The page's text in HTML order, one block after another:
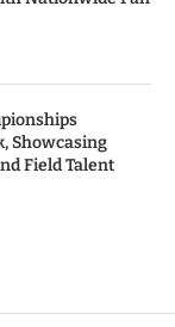
Showcasing
Field Talent